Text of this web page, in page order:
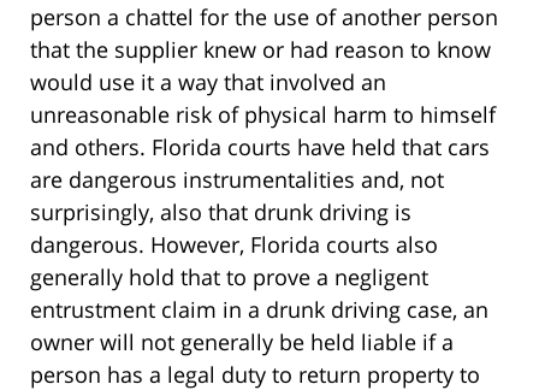
person a chattel for the use of another person
that the supplier knew or had reason to know
would use it a way that involved an
unreasonable risk of physical harm to himself
and others. Florida courts have held that cars
are dangerous instrumentalities and, not
surprisingly, also that drunk driving is
dangerous. However, Florida courts also
generally hold that to prove a negligent
entrustment claim in a drunk driving case, an
owner will not generally be held liable if a
person has a legal duty to return property to